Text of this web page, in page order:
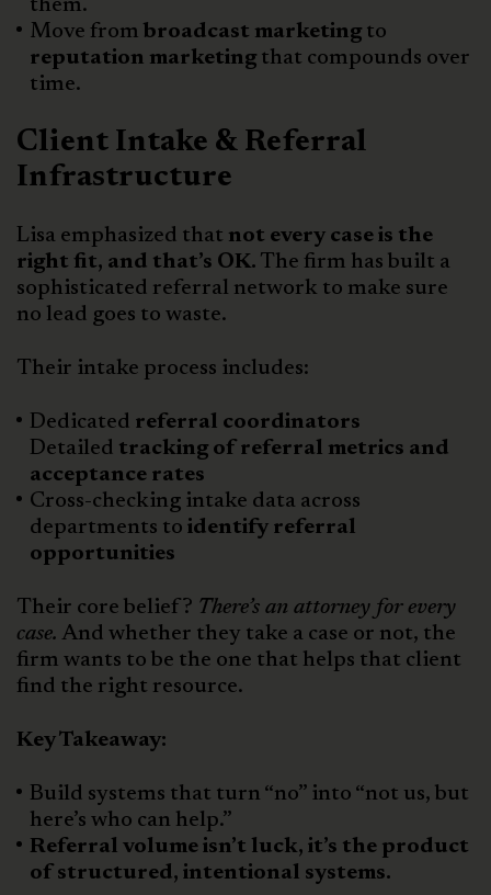
them.
Move from broadcast marketing to
reputation marketing that compounds over
time.
Client Intake & Referral
Infrastructure
Lisa emphasized that not every case is the
right fit, and that’s OK. The firm has built a
sophisticated referral network to make sure
no lead goes to waste.
Their intake process includes:
Dedicated referral coordinators
Detailed tracking of referral metrics and
acceptance rates
Cross-checking intake data across
departments to identify referral
opportunities
Their core belief? There’s an attorney for every
case. And whether they take a case or not, the
firm wants to be the one that helps that client
find the right resource.
Key Takeaway:
Build systems that turn “no” into “not us, but
here’s who can help.”
Referral volume isn’t luck, it’s the product
of structured, intentional systems.